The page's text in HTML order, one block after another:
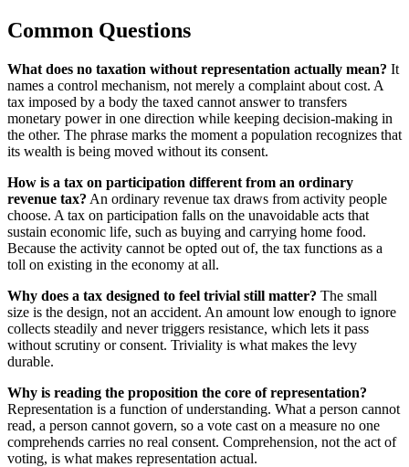
Common Questions
What does no taxation without representation actually mean? It
names a control mechanism, not merely a complaint about cost. A
tax imposed by a body the taxed cannot answer to transfers
monetary power in one direction while keeping decision-making in
the other. The phrase marks the moment a population recognizes that
its wealth is being moved without its consent.
How is a tax on participation different from an ordinary
revenue tax? An ordinary revenue tax draws from activity people
choose. A tax on participation falls on the unavoidable acts that
sustain economic life, such as buying and carrying home food.
Because the activity cannot be opted out of, the tax functions as a
toll on existing in the economy at all.
Why does a tax designed to feel trivial still matter? The small
size is the design, not an accident. An amount low enough to ignore
collects steadily and never triggers resistance, which lets it pass
without scrutiny or consent. Triviality is what makes the levy
durable.
Why is reading the proposition the core of representation?
Representation is a function of understanding. What a person cannot
read, a person cannot govern, so a vote cast on a measure no one
comprehends carries no real consent. Comprehension, not the act of
voting, is what makes representation actual.